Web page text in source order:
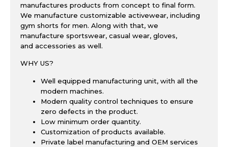
manufactures products from concept to final form.
We manufacture customizable activewear, including
gym shorts for men. Along with that, we
manufacture sportswear, casual wear, gloves,
and accessories as well.
WHY US?
Well equipped manufacturing unit, with all the
modern machines.
Modern quality control techniques to ensure
zero defects in the product.
Low minimum order quantity.
Customization of products available.
Private label manufacturing and OEM services